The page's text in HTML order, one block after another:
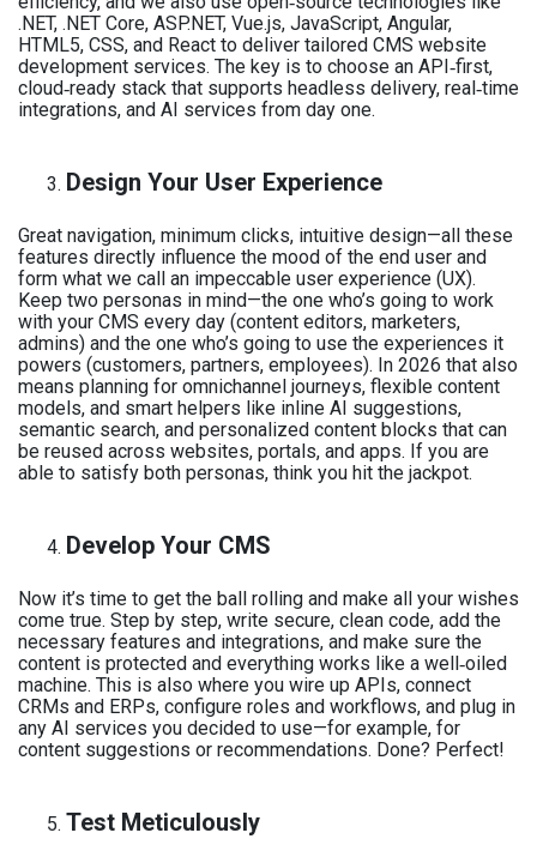
.NET, .NET Core, ASP.NET, Vue.js, JavaScript, Angular,
HTML5, CSS, and React to deliver tailored CMS website
development services. The key is to choose an API‑first,
cloud‑ready stack that supports headless delivery, real‑time
integrations, and AI services from day one.
Design Your User Experience
Great navigation, minimum clicks, intuitive design—all these
features directly influence the mood of the end user and
form what we call an impeccable user experience (UX).
Keep two personas in mind—the one who’s going to work
with your CMS every day (content editors, marketers,
admins) and the one who’s going to use the experiences it
powers (customers, partners, employees). In 2026 that also
means planning for omnichannel journeys, flexible content
models, and smart helpers like inline AI suggestions,
semantic search, and personalized content blocks that can
be reused across websites, portals, and apps. If you are
able to satisfy both personas, think you hit the jackpot.
Develop Your CMS
Now it’s time to get the ball rolling and make all your wishes
come true. Step by step, write secure, clean code, add the
necessary features and integrations, and make sure the
content is protected and everything works like a well‑oiled
machine. This is also where you wire up APIs, connect
CRMs and ERPs, configure roles and workflows, and plug in
any AI services you decided to use—for example, for
content suggestions or recommendations. Done? Perfect!
Test Meticulously